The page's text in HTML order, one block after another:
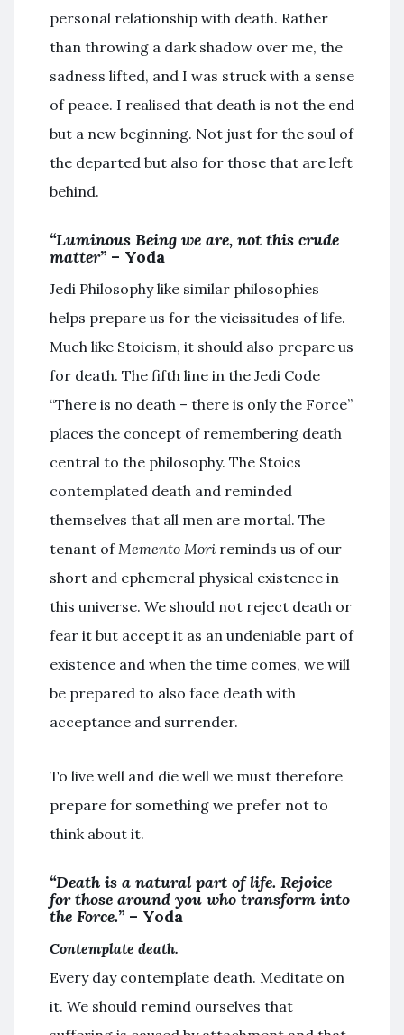
personal relationship with death. Rather
than throwing a dark shadow over me, the
sadness lifted, and I was struck with a sense
of peace. I realised that death is not the end
but a new beginning. Not just for the soul of
the departed but also for those that are left
behind.
“Luminous Being we are, not this crude
matter” – Yoda
Jedi Philosophy like similar philosophies
helps prepare us for the vicissitudes of life.
Much like Stoicism, it should also prepare us
for death. The fifth line in the Jedi Code
“There is no death – there is only the Force”
places the concept of remembering death
central to the philosophy. The Stoics
contemplated death and reminded
themselves that all men are mortal. The
tenant ofMemento Mori reminds us of our
short and ephemeral physical existence in
this universe. We should not reject death or
fear it but accept it as an undeniable part of
existence and when the time comes, we will
be prepared to also face death with
acceptance and surrender.
To live well and die well we must therefore
prepare for something we prefer not to
think about it.
“Death is a natural part of life. Rejoice
for those around you who transform into
the Force.” – Yoda
Contemplate death.
Every day contemplate death. Meditate on
it. We should remind ourselves that